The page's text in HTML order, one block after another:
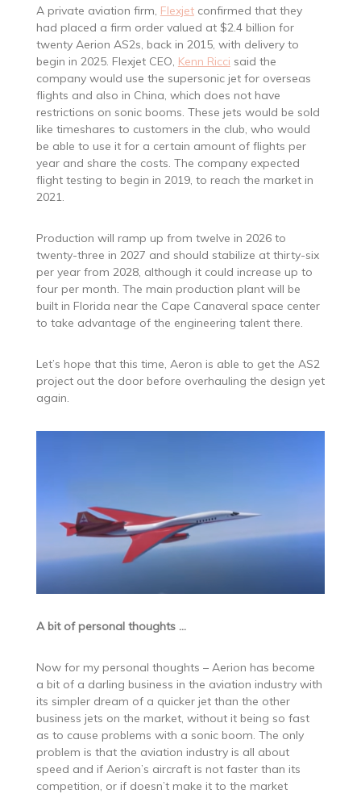
A private aviation firm, Flexjetconfirmed that they
had placed a firm order valued at $2.4 billion for
twenty Aerion AS2s, back in 2015, with delivery to
begin in 2025. Flexjet CEO, Kenn Ricci said the
company would use the supersonic jet for overseas
flights and also in China, which does not have
restrictions on sonic booms. These jets would be sold
like timeshares to customers in the club, who would
be able to use it for a certain amount of flights per
year and share the costs. The company expected
flight testing to begin in 2019, to reach the market in
2021.
Production will ramp up from twelve in 2026 to
twenty-three in 2027 and should stabilize at thirty-six
per year from 2028, although it could increase up to
four per month. The main production plant will be
built in Florida near the Cape Canaveral space center
to take advantage of the engineering talent there.
Let’s hope that this time, Aeron is able to get the AS2
project out the door before overhauling the design yet
again.
A bit of personal thoughts …
Now for my personal thoughts – Aerion has become
a bit of a darling business in the aviation industry with
its simpler dream of a quicker jet than the other
business jets on the market, without it being so fast
as to cause problems with a sonic boom. The only
problem is that the aviation industry is all about
speed and if Aerion’s aircraft is not faster than its
competition, or if doesn’t make it to the market